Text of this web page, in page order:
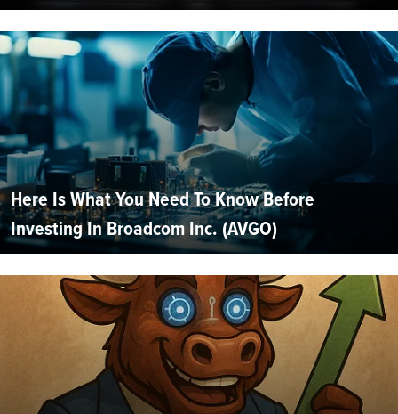
Here Is What You Need To Know Before
Investing In Broadcom Inc. (AVGO)